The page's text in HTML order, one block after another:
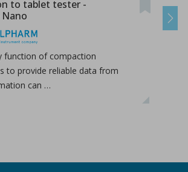
to tablet tester -
Nano
function of compaction
to provide reliable data from
can …
Next